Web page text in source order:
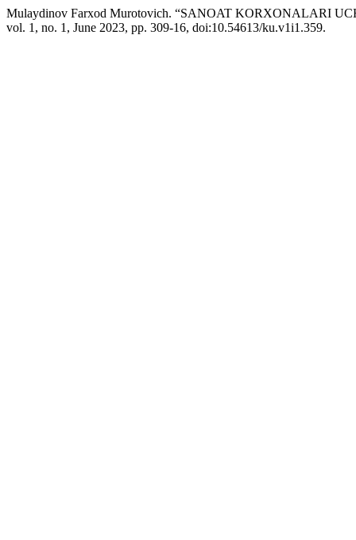
Mulaydinov Farxod Murotovich. “SANOAT KORXONALARI
vol. 1, no. 1, June 2023, pp. 309-16, doi:10.54613/ku.v1i1.359.